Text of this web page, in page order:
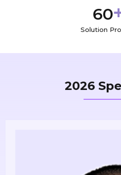
60
Solution
2026